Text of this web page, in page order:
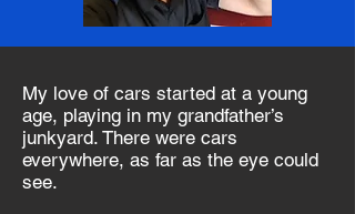
My love of cars started at a young
age, playing in my grandfather’s
junkyard. There were cars
everywhere, as far as the eye could
see.